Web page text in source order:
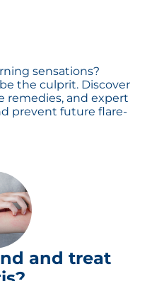
sensations?
the culprit. Discover
remedies, and expert
prevent future flare-
and treat